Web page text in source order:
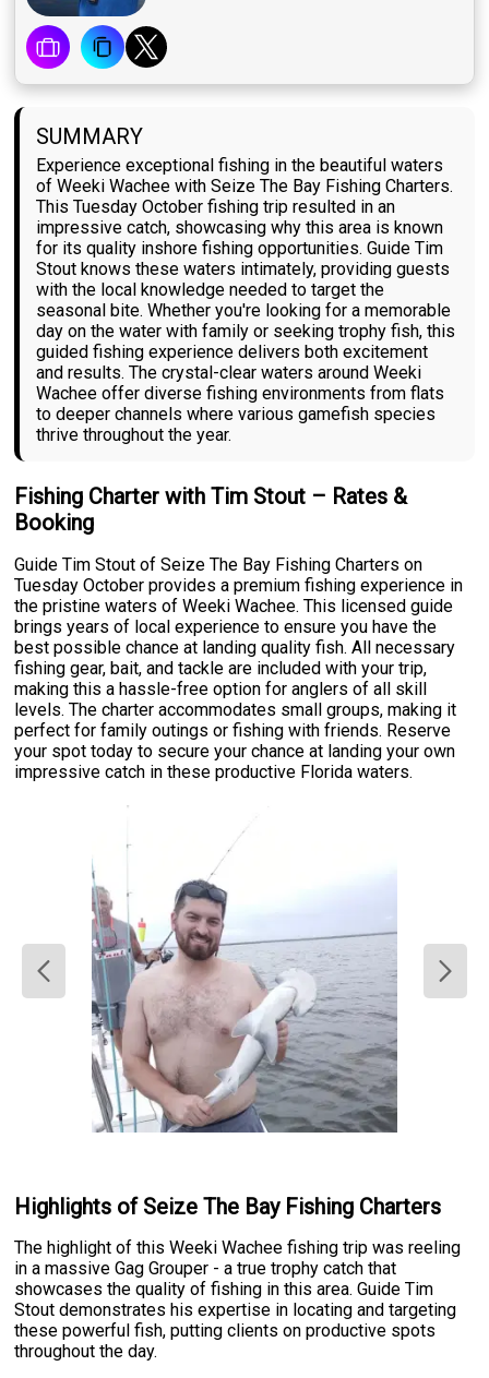
SUMMARY
Experience exceptional fishing in the beautiful waters
of Weeki Wachee with Seize The Bay Fishing Charters.
This Tuesday October fishing trip resulted in an
impressive catch, showcasing why this area is known
for its quality inshore fishing opportunities. Guide Tim
Stout knows these waters intimately, providing guests
with the local knowledge needed to target the
seasonal bite. Whether you're looking for a memorable
day on the water with family or seeking trophy fish, this
guided fishing experience delivers both excitement
and results. The crystal-clear waters around Weeki
Wachee offer diverse fishing environments from flats
to deeper channels where various gamefish species
thrive throughout the year.
Fishing Charter with Tim Stout – Rates &
Booking
Guide Tim Stout of Seize The Bay Fishing Charters on
Tuesday October provides a premium fishing experience in
the pristine waters of Weeki Wachee. This licensed guide
brings years of local experience to ensure you have the
best possible chance at landing quality fish. All necessary
fishing gear, bait, and tackle are included with your trip,
making this a hassle-free option for anglers of all skill
levels. The charter accommodates small groups, making it
perfect for family outings or fishing with friends. Reserve
your spot today to secure your chance at landing your own
impressive catch in these productive Florida waters.
Highlights of Seize The Bay Fishing Charters
The highlight of this Weeki Wachee fishing trip was reeling
in a massive Gag Grouper - a true trophy catch that
showcases the quality of fishing in this area. Guide Tim
Stout demonstrates his expertise in locating and targeting
these powerful fish, putting clients on productive spots
throughout the day.